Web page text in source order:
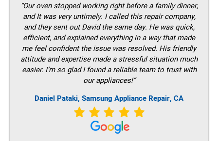
“Our oven stopped working right before a family dinner,
and It was very untimely. I called this repair company,
and they sent out David the same day. He was quick,
efficient, and explained everything in a way that made
me feel confident the issue was resolved. His friendly
attitude and expertise made a stressful situation much
easier. I’m so glad I found a reliable team to trust with
our appliances!”
Daniel Pataki, Samsung Appliance Repair, CA